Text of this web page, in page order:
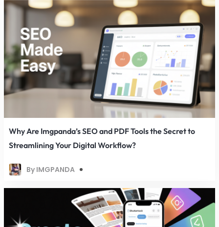
Why Are Imgpanda’s SEO and PDF Tools the Secret to
Streamlining Your Digital Workflow?
By IMGPANDA